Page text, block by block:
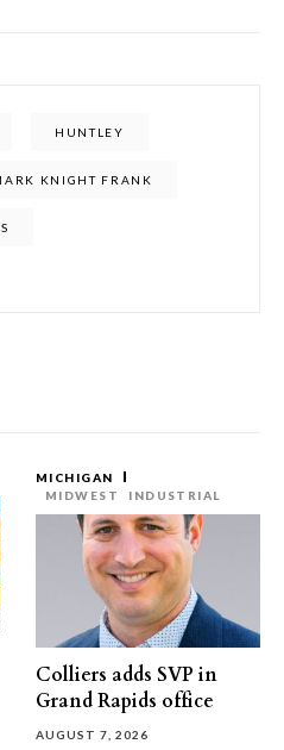
HUNTLEY
KNIGHT FRANK
MICHIGAN
MIDWEST
INDUSTRIAL
Colliers adds SVP in
Grand Rapids office
AUGUST 7, 2026